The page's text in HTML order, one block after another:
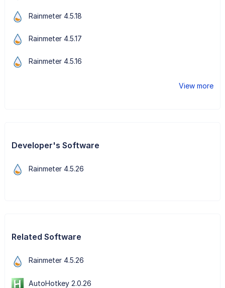
Rainmeter 4.5.18
Rainmeter 4.5.17
Rainmeter 4.5.16
View more
Developer's Software
Rainmeter 4.5.26
Related Software
Rainmeter 4.5.26
AutoHotkey 2.0.26